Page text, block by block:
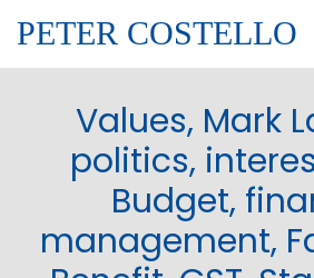
PETER COSTELLO
Values, Mark
politics,
Budget,
management,